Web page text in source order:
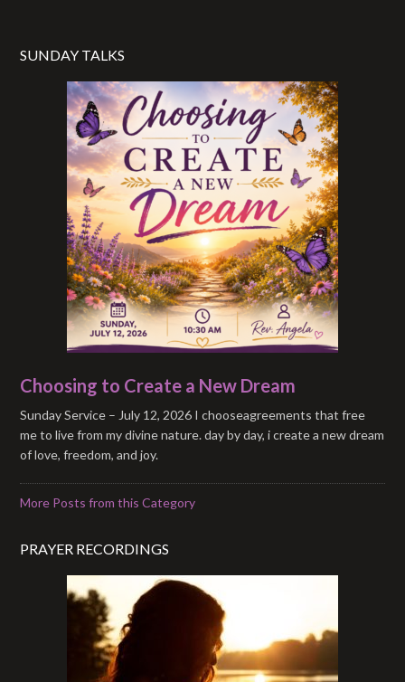
SUNDAY TALKS
Choosing to Create a New Dream
Sunday Service – July 12, 2026 I chooseagreements that free
me to live from my divine nature. day by day, i create a new dream
of love, freedom, and joy.
More Posts from this Category
PRAYER RECORDINGS